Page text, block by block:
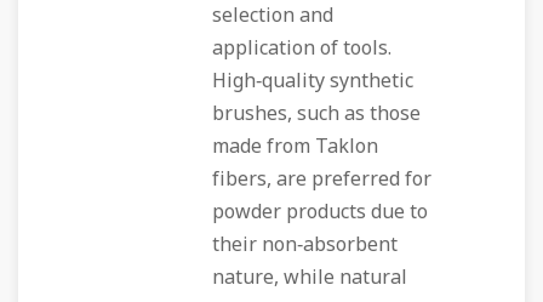
selection and
application of tools.
High‑quality synthetic
brushes, such as those
made from Taklon
fibers, are preferred for
powder products due to
their non‑absorbent
nature, while natural